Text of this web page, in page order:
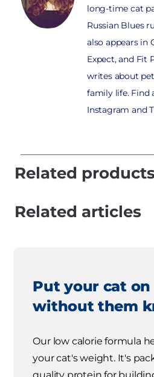
long-time cat
Russian Blues
also appears in
Expect, and Fit
writes about
family life. Find
Instagram and
Related
Related articles
Put your cat
without them
Our low calorie formula
your cat's weight. It's